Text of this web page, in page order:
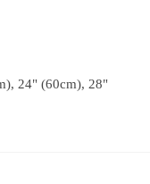
24" (60cm), 28"